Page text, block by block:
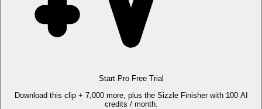
Start Pro Free Trial
Download this clip + 7,000 more, plus the Sizzle Finisher with 100 AI
credits / month.